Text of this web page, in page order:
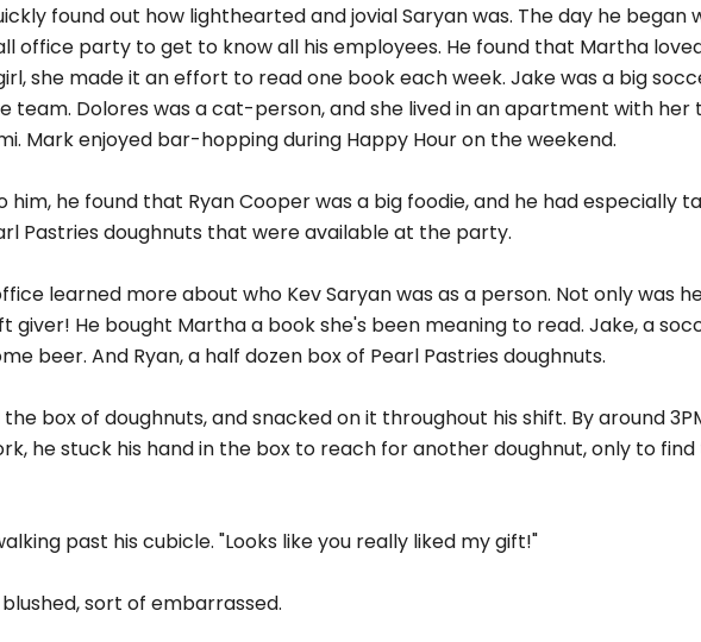
found out how lighthearted and jovial Saryan was. The day he began
office party to get to know all his employees. He found that Martha
she made it an effort to read one book each week. Jake was a big
team. Dolores was a cat-person, and she lived in an apartment with
Mark enjoyed bar-hopping during Happy Hour on the weekend.
he found that Ryan Cooper was a big foodie, and he had especially
Pastries doughnuts that were available at the party.
learned more about who Kev Saryan was as a person. Not only was
giver! He bought Martha a book she's been meaning to read. Jake, a
beer. And Ryan, a half dozen box of Pearl Pastries doughnuts.
box of doughnuts, and snacked on it throughout his shift. By around
he stuck his hand in the box to reach for another doughnut, only to
past his cubicle. "Looks like you really liked my gift!"
blushed, sort of embarrassed.